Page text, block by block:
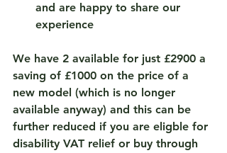
and are happy to share our
experience
We have 2 available for just £2900 a
saving of £1000 on the price of a
new model (which is no longer
available anyway) and this can be
further reduced if you are eligble for
disability VAT relief or buy through